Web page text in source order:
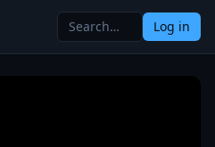
Log in